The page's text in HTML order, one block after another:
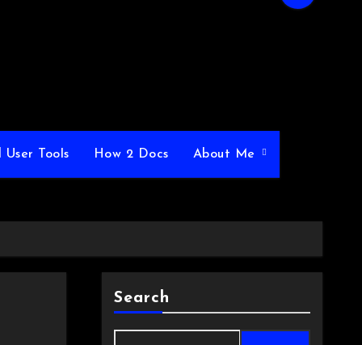
User Tools How 2 Docs About Me
Search